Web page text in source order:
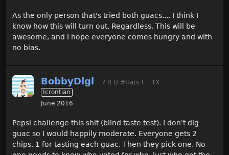
As the only person that's tried both guacs.... I think I
know how this will turn out. Regardless, This will be
awesome, and I hope everyone comes hungry and with
no bias.
BobbyDigi ? R U #Hats !
TX
Icrontian
June 2016
Pepsi challenge this shit (blind taste test). I don't dig
guac so I would happily moderate. Everyone gets 2
chips, 1 for tasting each guac. Then they pick one. No